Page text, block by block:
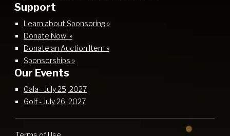
Support
Learn about Sponsoring »
Donate Now! »
Donate an Auction Item »
Sponsorships »
Our Events
Gala - July 25, 2027
Golf - July 26, 2027